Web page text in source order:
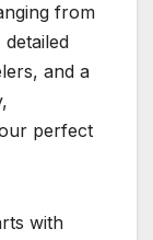
from
and a
perfect
with